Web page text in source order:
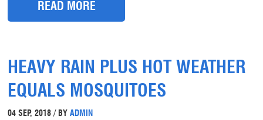
READ MORE
HEAVY RAIN PLUS HOT WEATHER
EQUALS MOSQUITOES
04 SEP, 2018 / BY ADMIN